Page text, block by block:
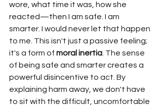
wore, what time it was, how she
reacted—then I am safe. I am
smarter. I would never let that happen
to me. This isn't just a passive feeling;
it's a form of moral inertia . The sense
of being safe and smarter creates a
powerful disincentive to act. By
explaining harm away, we don't have
to sit with the difficult, uncomfortable